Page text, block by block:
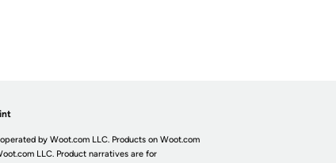
by Woot.com LLC. Products on Woot.com
LLC. Product narratives are for